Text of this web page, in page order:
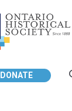
DONATE